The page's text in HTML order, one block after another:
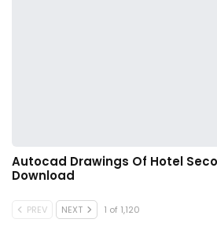
Autocad Drawings Of Hotel
Download
PREV NEXT 1 of 1,120